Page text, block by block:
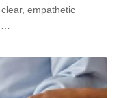
empathetic